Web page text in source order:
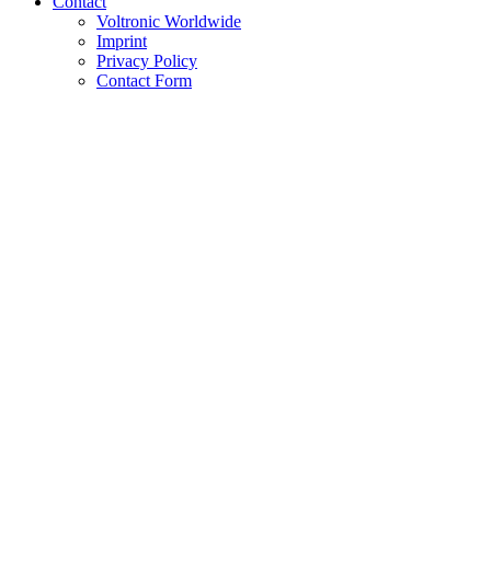
Voltronic Worldwide
Imprint
Privacy Policy
Contact Form